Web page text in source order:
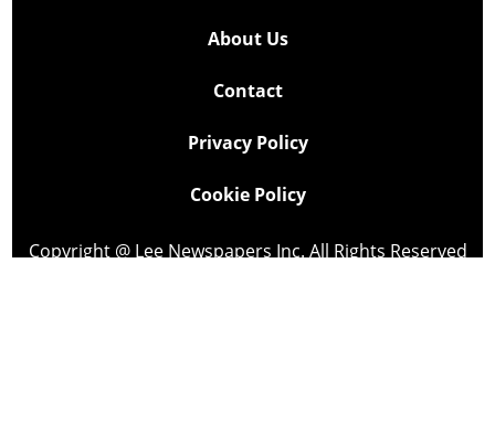
About Us
Contact
Privacy Policy
Cookie Policy
Copyright @ Lee Newspapers Inc. All Rights Reserved